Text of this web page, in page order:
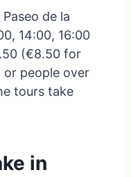
de la
14:00, 16:00
(€8.50 for
or people over
tours take
in